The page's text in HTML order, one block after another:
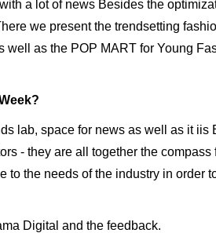
a lot of news Besides the
we present the trendsetting
as the POP MART for Young
lab, space for news as well as it iis
- they are all together the
the needs of the industry in order
Digital and the feedback.